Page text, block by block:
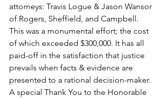
attorneys: Travis Logue & Jason Wansor
of Rogers, Sheffield, and Campbell.
This was a monumental effort; the cost
of which exceeded $300,000. It has all
paid-off in the satisfaction that justice
prevails when facts & evidence are
presented to a rational decision-maker.
A special Thank You to the Honorable